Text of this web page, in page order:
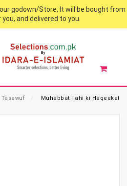
godown/Store, It will be bought from
and delivered to you.
Tasawuf ⁄ Muhabbat Ilahi ki Haqeekat